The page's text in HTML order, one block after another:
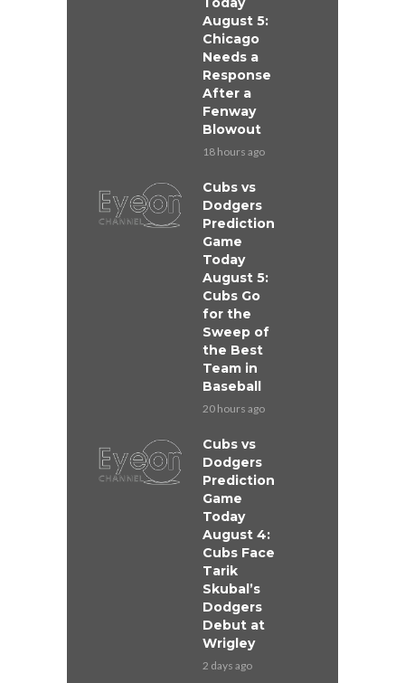
August 5:
Chicago
Needs a
Response
After a
Fenway
Blowout
18 hours ago
Cubs vs
Dodgers
Prediction
Game
Today
August 5:
Cubs Go
for the
Sweep of
the Best
Team in
Baseball
20 hours ago
Cubs vs
Dodgers
Prediction
Game
Today
August 4:
Cubs Face
Tarik
Skubal’s
Dodgers
Debut at
Wrigley
2 days ago